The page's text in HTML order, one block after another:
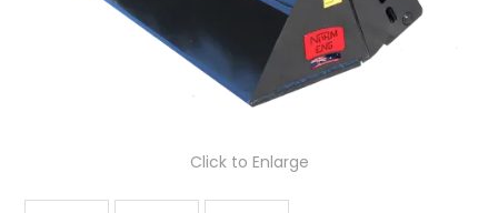
LATEST NEWS
Click to Enlarge